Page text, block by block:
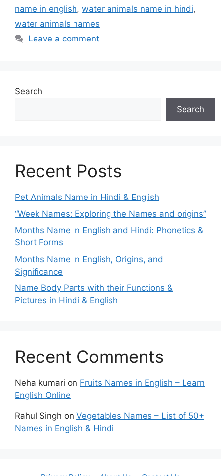
name in english, water animals name in hindi,
water animals names
Leave a comment
Search
Search
Recent Posts
Pet Animals Name in Hindi & English
“Week Names: Exploring the Names and origins”
Months Name in English and Hindi: Phonetics &
Short Forms
Months Name in English, Origins, and
Significance
Name Body Parts with their Functions &
Pictures in Hindi & English
Recent Comments
Neha kumari on Fruits Names in English – Learn
English Online
Rahul Singh on Vegetables Names – List of 50+
Names in English & Hindi